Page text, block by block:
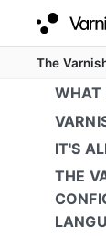
The
WHAT
IT'S
THE